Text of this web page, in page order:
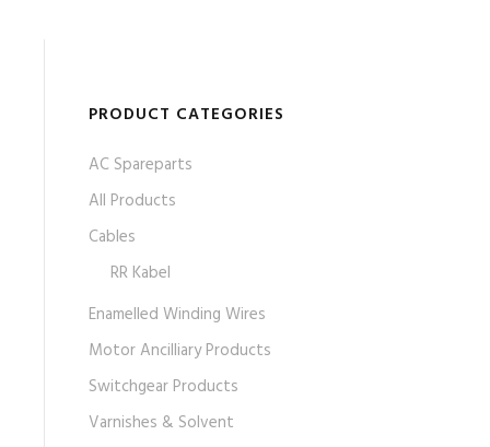
PRODUCT CATEGORIES
AC Spareparts
All Products
Cables
RR Kabel
Enamelled Winding Wires
Motor Ancilliary Products
Switchgear Products
Varnishes & Solvent